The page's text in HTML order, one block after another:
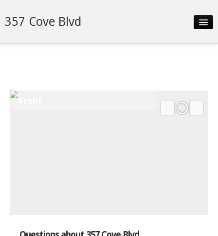
357 Cove Blvd
Neighborhood